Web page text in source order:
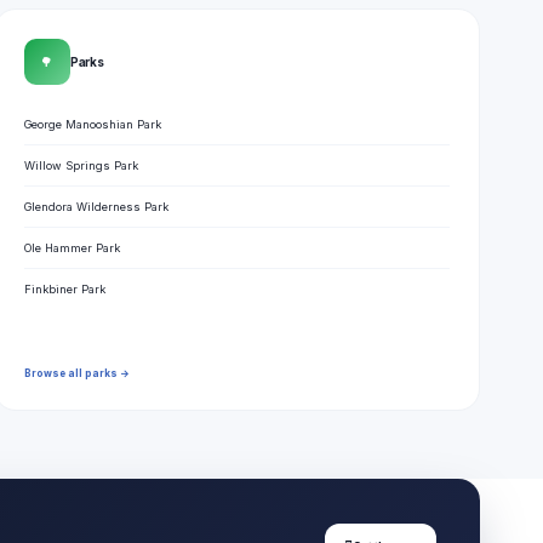
🌳 Parks
George Manooshian Park
Willow Springs Park
Glendora Wilderness Park
Ole Hammer Park
Finkbiner Park
Browse all parks →